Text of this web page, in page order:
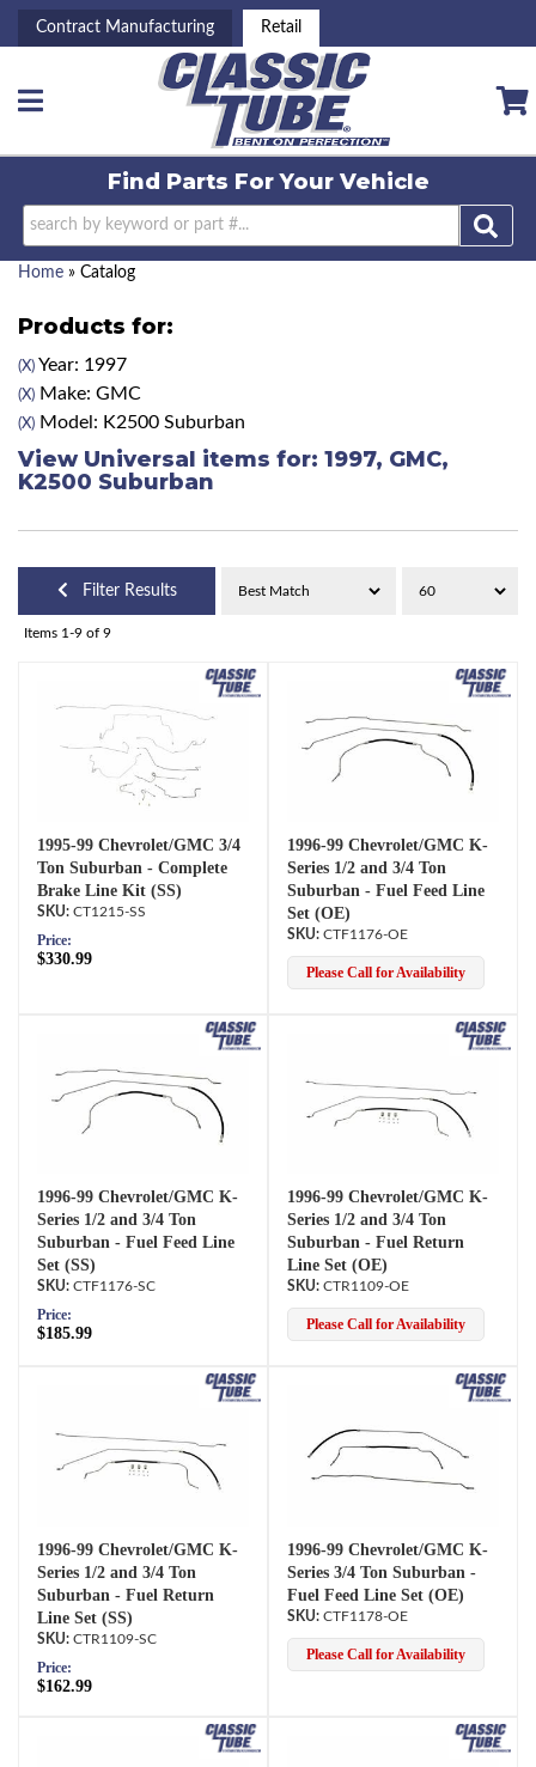
Contract Manufacturing Retail
Toggle navigation
Find Parts ForYour Vehicle
Home » Catalog
Products for:
(X) Year: 1997
(X) Make: GMC
(X) Model: K2500 Suburban
View Universal items for: 1997, GMC,
K2500 Suburban
Filter Results
Items 1-9 of 9
1995-99 Chevrolet/GMC 3/4
Ton Suburban - Complete
Brake Line Kit (SS)
CT1215-SS
Price:
$330.99
1996-99 Chevrolet/GMC K-
Series 1/2 and 3/4 Ton
Suburban - Fuel Feed Line
Set (OE)
CTF1176-OE
Please Call for Availability
1996-99 Chevrolet/GMC K-
Series 1/2 and 3/4 Ton
Suburban - Fuel Feed Line
Set (SS)
CTF1176-SC
Price:
$185.99
1996-99 Chevrolet/GMC K-
Series 1/2 and 3/4 Ton
Suburban - Fuel Return
Line Set (OE)
CTR1109-OE
Please Call for Availability
1996-99 Chevrolet/GMC K-
Series 1/2 and 3/4 Ton
Suburban - Fuel Return
Line Set (SS)
CTR1109-SC
Price:
$162.99
1996-99 Chevrolet/GMC K-
Series 3/4 Ton Suburban -
Fuel Feed Line Set (OE)
CTF1178-OE
Please Call for Availability